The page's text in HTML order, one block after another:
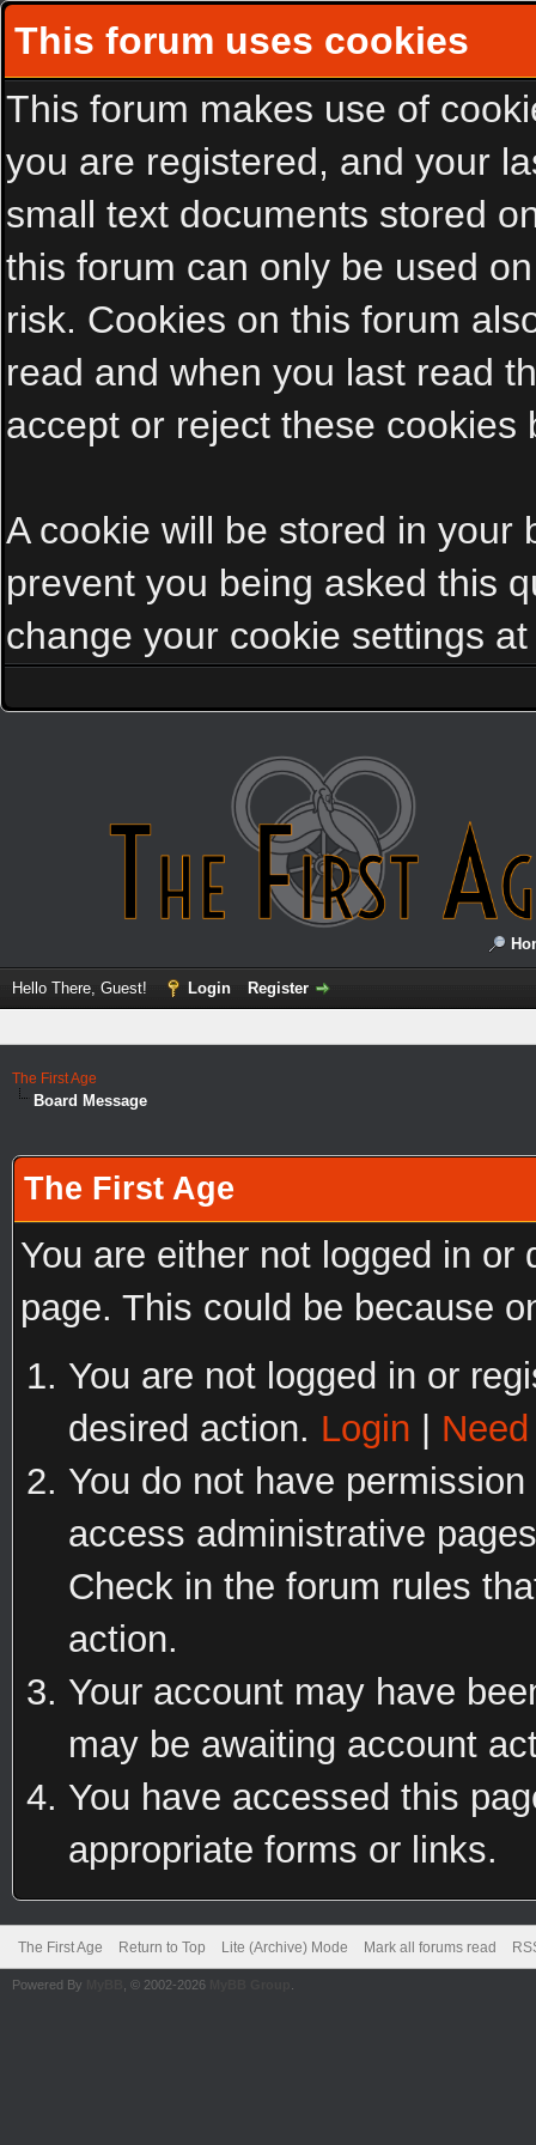
This forum uses cookies
This forum makes use of
you are registered, and your
small text documents stored
this forum can only be used
risk. Cookies on this forum
read and when you last read
accept or reject these cookies
A cookie will be stored in your
prevent you being asked this
change your cookie settings
Hello There, Guest! Login Register
The First Age
Board Message
The First Age
You are either not logged in
page. This could be because
You are not logged in or
desired action. Login
You do not have
access administrative
Check in the forum rules
action.
Your account may have
may be awaiting account
You have accessed this
appropriate forms or links.
The First Age Return to Top Lite (Archive) Mode Mark all forums read
Powered By , © 2002-2026